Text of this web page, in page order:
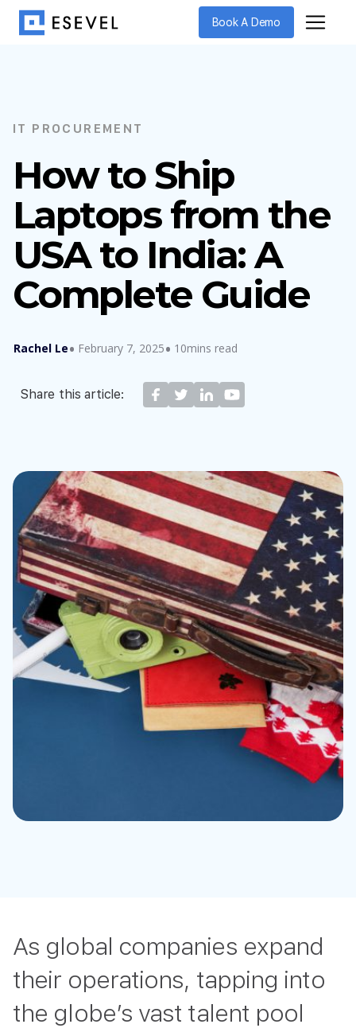
Book A Demo
IT PROCUREMENT
How to Ship
Laptops from the
USA to India: A
Complete Guide
Rachel Le February 7, 2025 10mins read
Share this article:
As global companies expand
their operations, tapping into
the globe’s vast talent pool